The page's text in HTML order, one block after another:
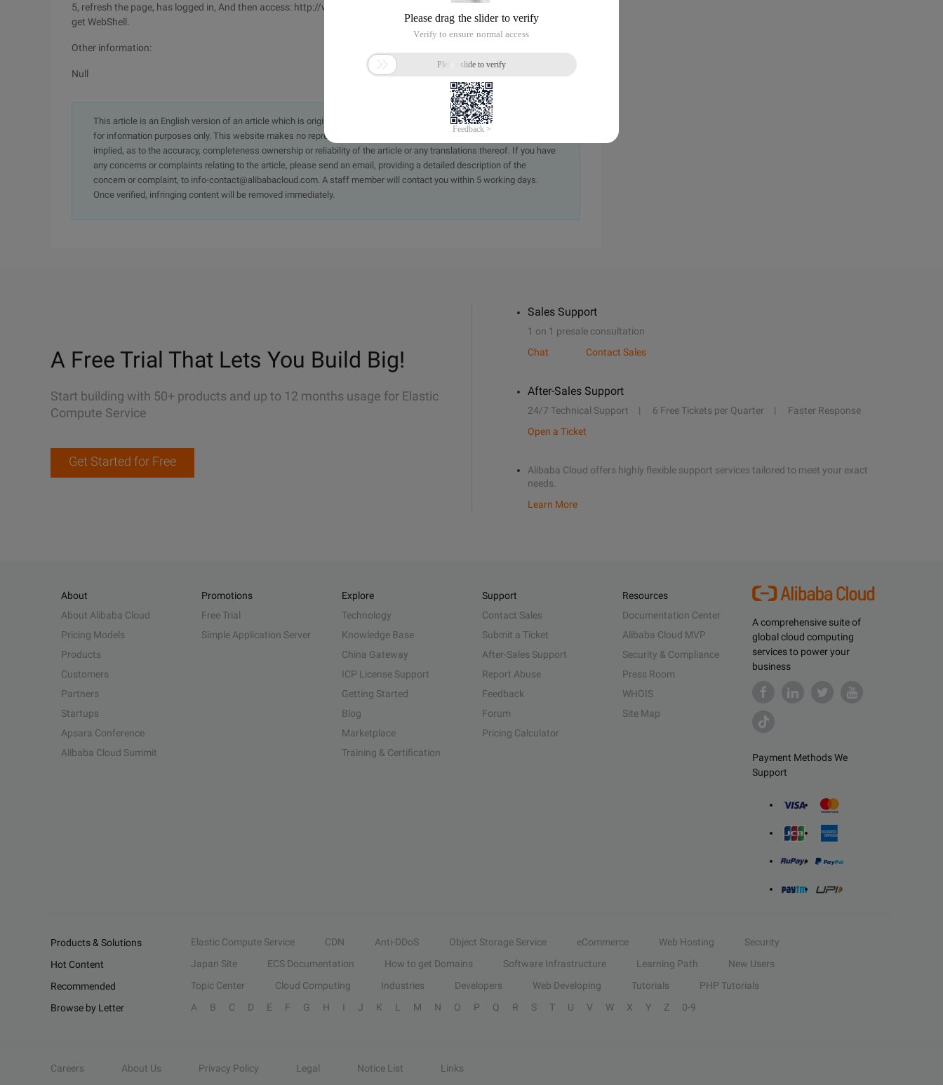
5, refresh the page, has logged in, And then access: http://www.bkjia.com/mblog_upload.php, you can upload any file,
get WebShell.
Other information:
Null
This article is an English version of an article which is originally in the Chinese language on aliyun.com and is provided
for information purposes only. This website makes no representation or warranty of any kind, either expressed or
implied, as to the accuracy, completeness ownership or reliability of the article or any translations thereof. If you have
any concerns or complaints relating to the article, please send an email, providing a detailed description of the
concern or complaint, to info-contact@alibabacloud.com. A staff member will contact you within 5 working days.
Once verified, infringing content will be removed immediately.
A Free Trial That Lets You Build Big!
Start building with 50+ products and up to 12 months usage for Elastic
Compute Service
Get Started for Free
Sales Support
1 on 1 presale consultation
Chat
Contact Sales
After-Sales Support
24/7 Technical Support 6 Free Tickets per Quarter
Faster Response
Open a Ticket
Alibaba Cloud offers highly flexible support services tailored to meet your exact
needs.
Learn More
A comprehensive suite of
global cloud computing
services to power your
business
Payment Methods We
Support
About
About Alibaba Cloud
Pricing Models
Products
Customers
Partners
Startups
Apsara Conference
Alibaba Cloud Summit
Promotions
Free Trial
Simple Application Server
Explore
Technology
Knowledge Base
China Gateway
ICP License Support
Getting Started
Blog
Marketplace
Training & Certification
Support
Contact Sales
Submit a Ticket
After-Sales Support
Report Abuse
Feedback
Forum
Pricing Calculator
Resources
Documentation Center
Alibaba Cloud MVP
Security & Compliance
Press Room
WHOIS
Site Map
Products & Solutions Elastic Compute Service CDN Anti-DDoS Object Storage Service eCommerce Web Hosting
Security
Hot Content
Japan Site ECS Documentation How to get Domains Software Infrastructure Learning Path
New Users
Recommended
Topic Center Cloud Computing Industries Developers Web Developing Tutorials
PHP Tutorials
Browse by Letter
A B C D E F G H I J K L M N O P Q R S T U V W X Y Z 0-9
Careers About Us Privacy Policy Legal Notice List
Links